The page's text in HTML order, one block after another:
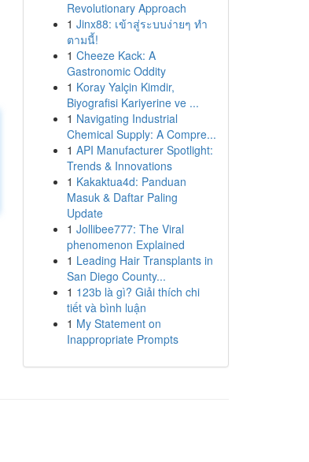
Revolutionary Approach
1 Jinx88: เข้าสู่ระบบง่ายๆ ทำ
ตามนี้!
1 Cheeze Kack: A
Gastronomic Oddity
1 Koray Yalçin Kimdir,
Biyografisi Kariyerine ve ...
1 Navigating Industrial
Chemical Supply: A Compre...
1 API Manufacturer Spotlight:
Trends & Innovations
1 Kakaktua4d: Panduan
Masuk & Daftar Paling
Update
1 Jollibee777: The Viral
phenomenon Explained
1 Leading Hair Transplants in
San Diego County...
1 123b là gì? Giải thích chi
tiết và bình luận
1 My Statement on
Inappropriate Prompts